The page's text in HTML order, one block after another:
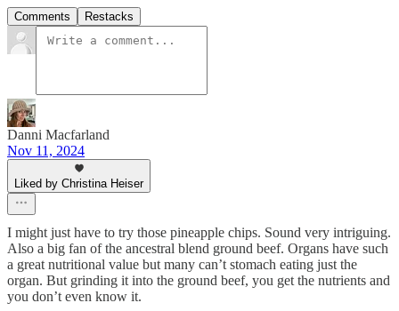
Comments Restacks
Danni Macfarland
Nov 11, 2024
Liked by Christina Heiser
I might just have to try those pineapple chips. Sound very intriguing.
Also a big fan of the ancestral blend ground beef. Organs have such
a great nutritional value but many can’t stomach eating just the
organ. But grinding it into the ground beef, you get the nutrients and
you don’t even know it.